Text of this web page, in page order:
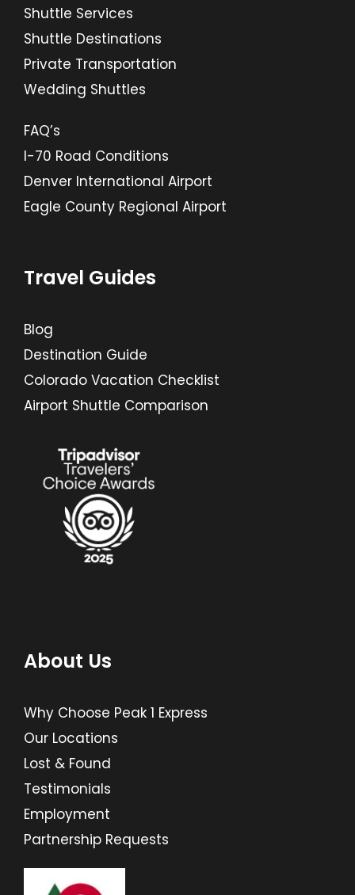
Shuttle Services
Shuttle Destinations
Private Transportation
Wedding Shuttles
FAQ’s
I-70 Road Conditions
Denver International Airport
Eagle County Regional Airport
Travel Guides
Blog
Destination Guide
Colorado Vacation Checklist
Airport Shuttle Comparison
About Us
Why Choose Peak 1 Express
Our Locations
Lost & Found
Testimonials
Employment
Partnership Requests